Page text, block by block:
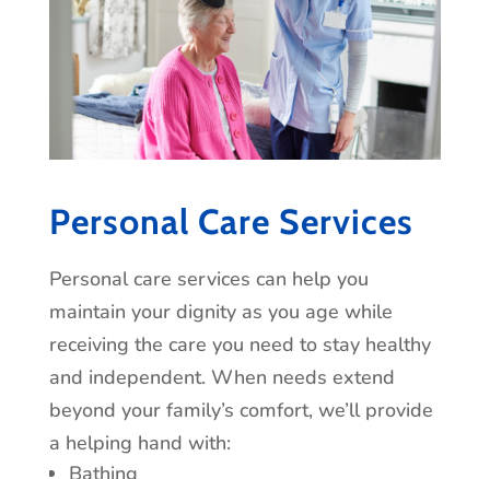
Personal Care Services
Personal care services can help you
maintain your dignity as you age while
receiving the care you need to stay healthy
and independent. When needs extend
beyond your family’s comfort, we’ll provide
a helping hand with: